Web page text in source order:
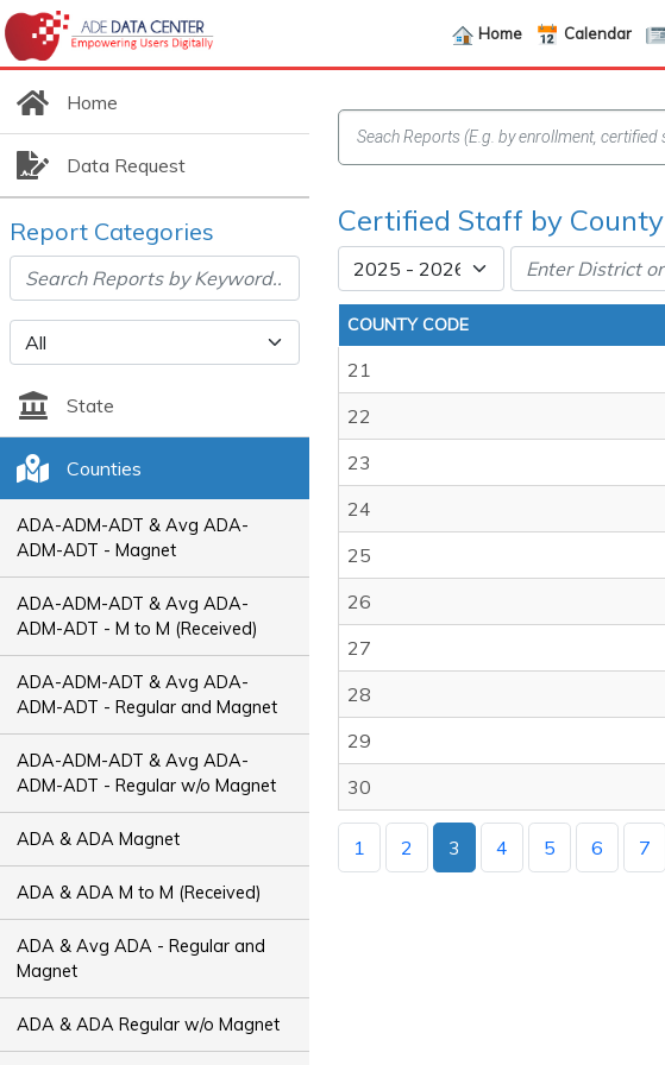
Home Calendar
Home
Data Request
Report Categories
State
Counties
ADA-ADM-ADT & Avg ADA-
ADM-ADT - Magnet
ADA-ADM-ADT & Avg ADA-
ADM-ADT - M to M (Received)
ADA-ADM-ADT & Avg ADA-
ADM-ADT - Regular and Magnet
ADA-ADM-ADT & Avg ADA-
ADM-ADT - Regular w/o Magnet
ADA & ADA Magnet
ADA & ADA M to M (Received)
ADA & Avg ADA - Regular and
Magnet
ADA & ADA Regular w/o Magnet
Certified Staff by County
COUNTY CODE
21
22
23
24
25
26
27
28
29
30
1 2 3 4 5 6 7